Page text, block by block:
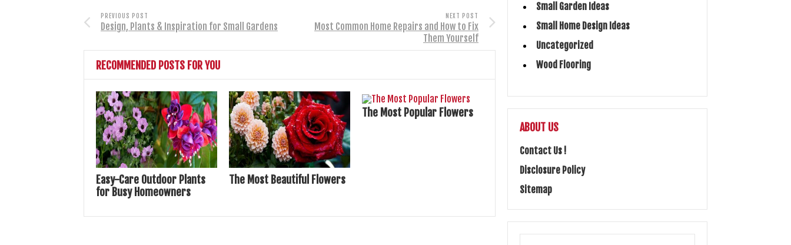
PREVIOUS POST
Design, Plants & Inspiration for Small Gardens
NEXT POST
Most Common Home Repairs and How to Fix
Them Yourself
RECOMMENDED POSTS FOR YOU
Easy-Care Outdoor Plants
for Busy Homeowners
The Most Beautiful Flowers
The Most Popular Flowers
Small Garden Ideas
Small Home Design Ideas
Uncategorized
Wood Flooring
ABOUT US
Contact Us !
Disclosure Policy
Sitemap